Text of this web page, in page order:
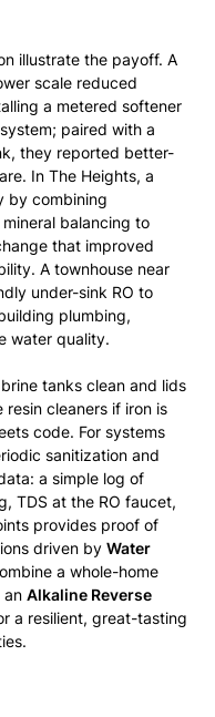
illustrate the payoff. A
scale reduced
a metered softener
paired with a
they reported better-
In The Heights, a
by combining
balancing to
that improved
A townhouse near
under-sink RO to
plumbing,
water quality.
tanks clean and lids
cleaners if iron is
code. For systems
sanitization and
a simple log of
TDS at the RO faucet,
provides proof of
driven by Water
a whole-home
an Alkaline Reverse
a resilient, great-tasting